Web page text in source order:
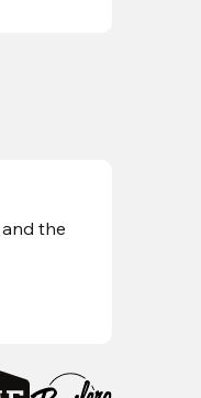
the